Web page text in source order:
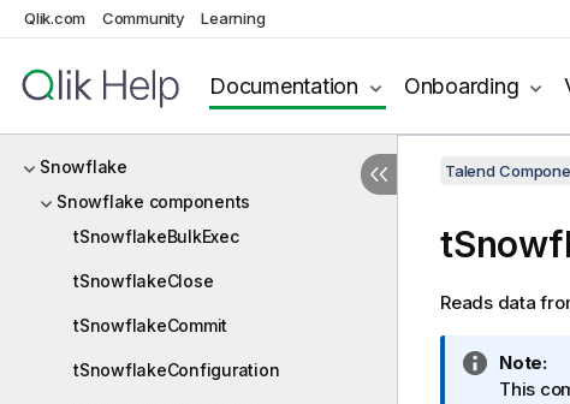
Qlik.com Community Learning
Documentation Onboarding
SCP
ServiceNow
Snowflake
Snowflake components
tSnowflakeBulkExec
tSnowflakeClose
tSnowflakeCommit
tSnowflakeConfiguration
Talend
Reads data
I
n
Note:
This